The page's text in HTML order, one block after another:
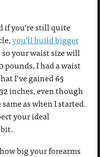
if you’re still quite
you’ll build bigger
so your waist size will
pounds, I had a waist
I’ve gained 65
inches, even though
as when I started.
your ideal
big your forearms